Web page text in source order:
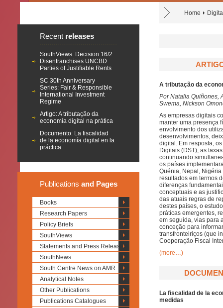
Home
Recent releases
SouthViews: Decision 16/2
Disenfranchises UNCBD
Parties of Justifiable Rents
SC 30th Anniversary
Series: Fair & Responsible
International Investment
Regime
Artigo: A tributação da
economia digital na prática
Documento: La fiscalidad
de la economía digital en la
práctica
Publications and Pages
Books
Research Papers
Policy Briefs
SouthViews
Statements and Press Releases
SouthNews
South Centre News on AMR
Analytical Notes
Other Publications
Publications Catalogues
A tributação da
Por Natalia Quiñones,
Swema, Nickson
As empresas digitais
manter uma presença
envolvimento dos
desenvolvimentos,
digital. Em resposta,
Digitais (DST), as
continuando
os países
Quénia, Nepal,
resultados em termos
diferenças
conceptuais e as
das atuais regras de
destes países, o
práticas emergentes,
em seguida, vias para
conceção para
transfronteiriços (que
Cooperação Fiscal
(more…)
La fiscalidad de la
medidas